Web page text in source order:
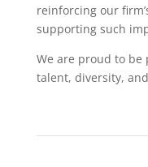
reinforcing our
supporting such
We are proud to
talent, diversity,